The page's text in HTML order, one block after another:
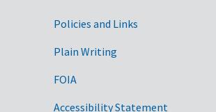
ssRNA viruses
Drosophila P virus
positive sense, single-
Barnaviridae
Government
Policies and Links
Plain Writing
FOIA
Accessibility Statement